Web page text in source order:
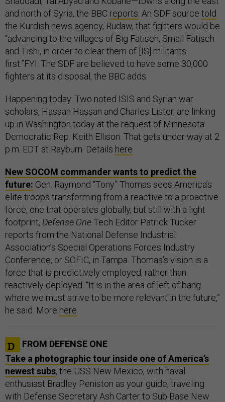
and north of Syria, the BBC reports . An SDF source told
the Kurdish news agency, Rudaw, that fighters would be
“advancing to the villages of Big Fatiseh, Small Fatiseh
and Tishi, in order to clear them of [IS] militants
first.”FYI: The SDF are believed to have some 30,000
fighters at its disposal, the BBC adds.
Happening today: Two noted ISIS and Syrian war
scholars, Hassan Hassan and Charles Lister, are linking
up in Washington today at the request of Minnesota
Democratic Rep. Keith Ellison. That gets under way at 2
p.m. EDT at Rayburn. Details here
New SOCOM commander wants to predict the
future: Gen. Raymond “Tony” Thomas sees America’s
elite troops transforming from a reactive to a proactive
force, one that operates globally, but still with a light
footprint, Defense OneTech Editor Patrick Tucker
reports from the National Defense Industrial
Association’s Special Operations Forces Industry
Conference, or SOFIC, in Tampa. Thomas’s vision is a
force that is predictively employed, rather than
reactively deployed. “It is in the area of left of bang
where we must strive to be more relevant in the future,”
he said. More here
FROM DEFENSE ONE
Take a photographic tour inside one of America’s
newest subs, the USS New Mexico, with naval
enthusiast Bradley Peniston as your guide, traveling
with Defense Secretary Ash Carter to Sub Base New